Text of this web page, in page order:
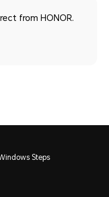
from HONOR.
Steps